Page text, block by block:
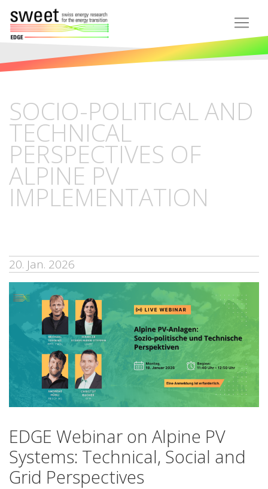
SOCIO-POLITICAL AND
TECHNICAL
PERSPECTIVES OF
ALPINE PV
IMPLEMENTATION
20. Jan. 2026
EDGE Webinar on Alpine PV
Systems: Technical, Social and
Grid Perspectives